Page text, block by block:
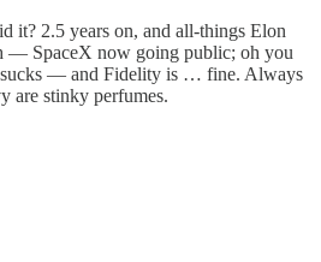
it? 2.5 years on, and all-things Elon
— SpaceX now going public; oh you
sucks — and Fidelity is … fine. Always
are stinky perfumes.